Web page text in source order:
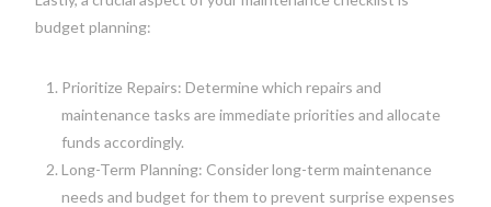
budget planning:
Prioritize Repairs: Determine which repairs and
maintenance tasks are immediate priorities and allocate
funds accordingly.
Long-Term Planning: Consider long-term maintenance
needs and budget for them to prevent surprise expenses